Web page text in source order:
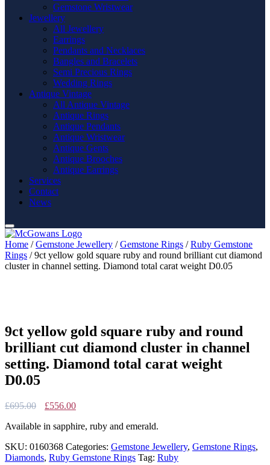
Gemstone Wristwear
Jewellery
All Jewellery
Earrings
Pendants and Necklaces
Bangles and Bracelets
Semi Precious Rings
Wedding Rings
Antique Vintage
All Antique Vintage
Antique Rings
Antique Pendants
Antique Wristwear
Antique Gents
Antique Brooches
Antique Earrings
Services
Contact
News
Home /Gemstone Jewellery /Gemstone Rings /Ruby Gemstone
Rings / 9ct yellow gold square ruby and round brilliant cut diamond
cluster in channel setting. Diamond total carat weight D0.05
9ct yellow gold square ruby and round
brilliant cut diamond cluster in channel
setting. Diamond total carat weight
D0.05
£695.00
Original
was:
£556.00Current
is:
Available in sapphire, ruby and emerald.
SKU: 0160368 Categories: Gemstone Jewellery, Gemstone Rings,
Diamonds, Ruby Gemstone Rings Tag: Ruby